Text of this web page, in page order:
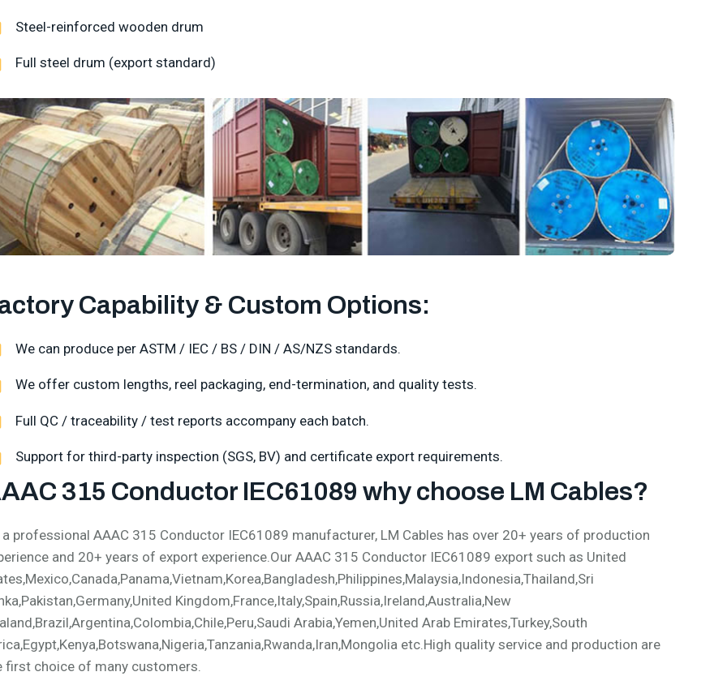
Steel-reinforced wooden drum
Full steel drum (export standard)
Capability & Custom Options:
We can produce per ASTM / IEC / BS / DIN / AS/NZS standards.
We offer custom lengths, reel packaging, end-termination, and quality tests.
Full QC / traceability / test reports accompany each batch.
Support for third-party inspection (SGS, BV) and certificate export requirements.
315 Conductor IEC61089 why choose LM Cables?
professional AAAC 315 Conductor IEC61089 manufacturer, LM Cables has over 20+ years of production
and 20+ years of export experience.Our AAAC 315 Conductor IEC61089 export such as United
Kingdom,France,Italy,Spain,Russia,Ireland,Australia,New
Arabia,Yemen,United Arab Emirates,Turkey,South
etc.High quality service and production are
first choice of many customers.